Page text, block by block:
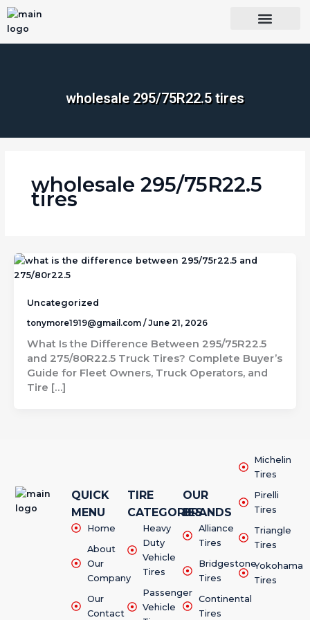
Skip
to
content
wholesale 295/75R22.5 tires
wholesale 295/75R22.5
tires
Uncategorized
tonymore1919@gmail.com /June 21, 2026
What Is the Difference Between 295/75R22.5
and 275/80R22.5 Truck Tires? Complete Buyer’s
Guide for Fleet Owners, Truck Operators, and
Tire […]
QUICK
MENU
Home
About
Our
Company
Our
Contact
TIRE
CATEGORIES
Heavy
Duty
Vehicle
Tires
Passenger
Vehicle
OUR
BRANDS
Alliance
Tires
Bridgestone
Tires
Continental
Tires
Michelin
Tires
Pirelli
Tires
Triangle
Tires
Yokohama
Tires